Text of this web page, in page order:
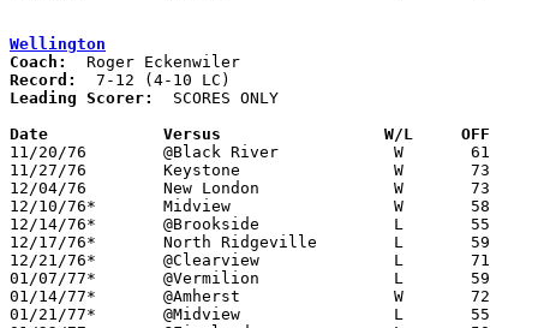
Wellington
Coach:
Record:
Leading Scorer:
  SCORES ONLY
Date		Versus		       W/L     OFF
11/20/76	@Black River		W	61	59
11/27/76	Keystone		W	73	68
12/04/76	New London		W	73	59
12/10/76*	Midview			W	58	50
12/14/76*	@Brookside		L	55	86
12/17/76*	North Ridgeville	L	59	93
12/21/76*	@Clearview		L	71	74
01/07/77*	@Vermilion		L	59	69
01/14/77*	@Amherst		W	72	70
01/21/77*	@Midview		L	55	57